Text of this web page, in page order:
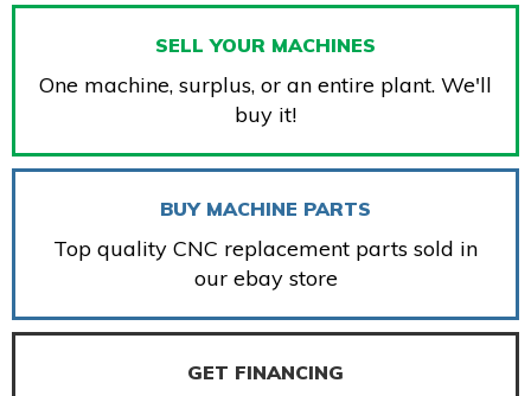
SELL YOUR MACHINES
One machine, surplus, or an entire plant. We'll
buy it!
BUY MACHINE PARTS
Top quality CNC replacement parts sold in
our ebay store
GET FINANCING